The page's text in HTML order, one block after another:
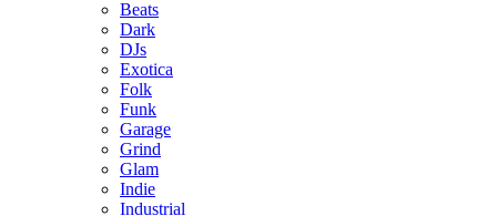
Beats
Dark
DJs
Exotica
Folk
Funk
Garage
Grind
Glam
Indie
Industrial